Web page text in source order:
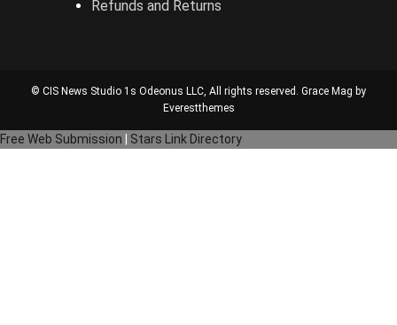
Refunds and Returns
© CIS News Studio 1s Odeonus LLC, All rights reserved. Grace Mag by
Everestthemes
Free Web Submission Stars Link Directory